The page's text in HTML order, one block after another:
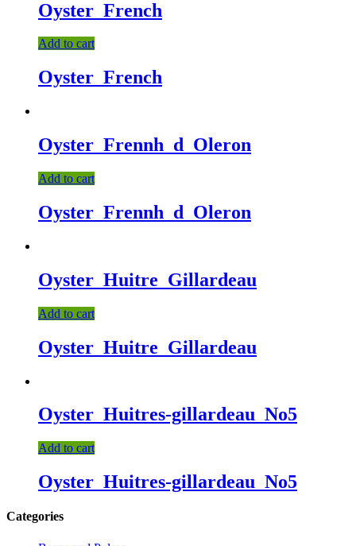
Oyster_French
Add to cart
Oyster_French
Oyster_Frennh_d_Oleron
Add to cart
Oyster_Frennh_d_Oleron
Oyster_Huitre_Gillardeau
Add to cart
Oyster_Huitre_Gillardeau
Oyster_Huitres-gillardeau_No5
Add to cart
Oyster_Huitres-gillardeau_No5
Categories